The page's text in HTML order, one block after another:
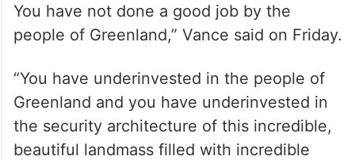
You have not done a good job by the
people of Greenland,” Vance said on Friday.
“You have underinvested in the people of
Greenland and you have underinvested in
the security architecture of this incredible,
beautiful landmass filled with incredible